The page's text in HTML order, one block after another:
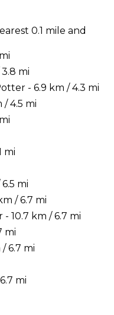
0.1 mile and
mi
- 6.9 km / 4.3 mi
4.5 mi
mi
mi
/ 6.7 mi
10.7 km / 6.7 mi
mi
6.7 mi
mi